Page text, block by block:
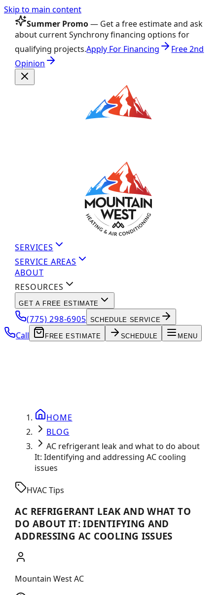
Skip to main content
Summer Promo— Get a free estimate and ask
about current Synchrony financing options for
qualifying projects.Apply For Financing
Free 2nd
Opinion
SERVICES
SERVICE AREAS
ABOUT
RESOURCES
GET A FREE ESTIMATE
(775) 298-6905 SCHEDULE SERVICE
Call FREE ESTIMATE SCHEDULE MENU
HOME
BLOG
AC refrigerant leak and what to do about
It: Identifying and addressing AC cooling
issues
HVAC Tips
AC REFRIGERANT LEAK AND WHAT TO
DO ABOUT IT: IDENTIFYING AND
ADDRESSING AC COOLING ISSUES
Mountain West AC